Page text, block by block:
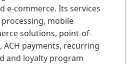
e-commerce. Its services
mobile
solutions, point-of-
ACH payments, recurring
and loyalty program